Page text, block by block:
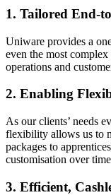
1. Tailored End-
Uniware provides a
even the most
operations and
2. Enabling
As our clients’ needs
flexibility allows us to
packages to
customisation over
3. Efficient,